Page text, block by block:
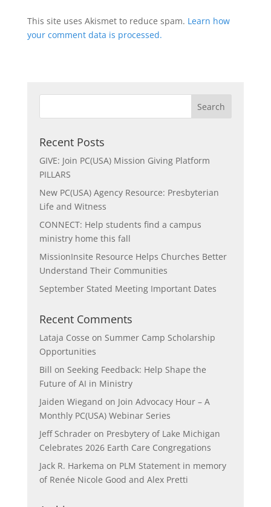
This site uses Akismet to reduce spam. Learn how
your comment data is processed.
Recent Posts
GIVE: Join PC(USA) Mission Giving Platform
PILLARS
New PC(USA) Agency Resource: Presbyterian
Life and Witness
CONNECT: Help students find a campus
ministry home this fall
MissionInsite Resource Helps Churches Better
Understand Their Communities
September Stated Meeting Important Dates
Recent Comments
Lataja Cosse on Summer Camp Scholarship
Opportunities
Bill on Seeking Feedback: Help Shape the
Future of AI in Ministry
Jaiden Wiegand on Join Advocacy Hour – A
Monthly PC(USA) Webinar Series
Jeff Schraderon Presbytery of Lake Michigan
Celebrates 2026 Earth Care Congregations
Jack R. Harkema on PLM Statement in memory
of Renée Nicole Good and Alex Pretti